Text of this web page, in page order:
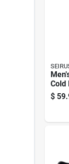
Cold
$